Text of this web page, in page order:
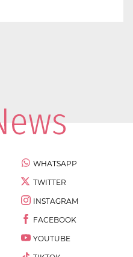
WHATSAPP
TWITTER
INSTAGRAM
FACEBOOK
YOUTUBE